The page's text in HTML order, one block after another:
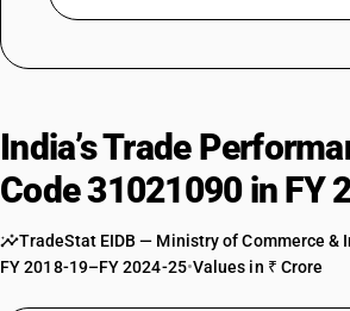
India’s Trade
Code 31021090 in FY
TradeStat EIDB — Ministry of Commerce &
FY 2018-19–FY 2024-25•Values in ₹ Crore